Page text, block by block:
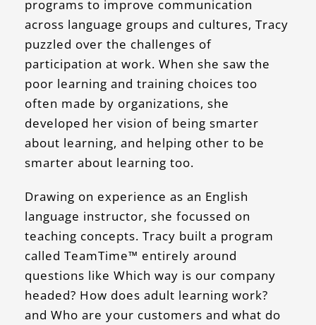
programs to improve communication
across language groups and cultures, Tracy
puzzled over the challenges of
participation at work. When she saw the
poor learning and training choices too
often made by organizations, she
developed her vision of being smarter
about learning, and helping other to be
smarter about learning too.
Drawing on experience as an English
language instructor, she focussed on
teaching concepts. Tracy built a program
called TeamTime™ entirely around
questions like Which way is our company
headed? How does adult learning work?
and Who are your customers and what do